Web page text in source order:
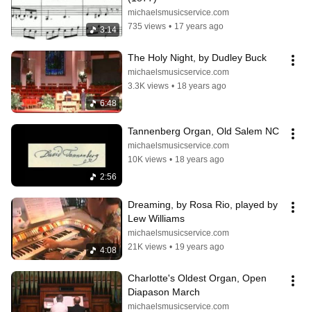
3:14
michaelsmusicservice.com
735 views • 17 years ago
6:48
The Holy Night, by Dudley Buck
michaelsmusicservice.com
3.3K views • 18 years ago
2:56
Tannenberg Organ, Old Salem NC
michaelsmusicservice.com
10K views • 18 years ago
4:08
Dreaming, by Rosa Rio, played by
Lew Williams
michaelsmusicservice.com
21K views • 19 years ago
Charlotte's Oldest Organ, Open
Diapason March
michaelsmusicservice.com